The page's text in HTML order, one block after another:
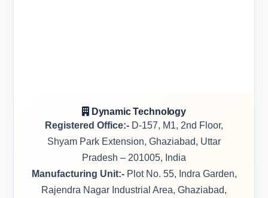
Dynamic Technology
Registered Office:- D-157, M1, 2nd Floor,
Shyam Park Extension, Ghaziabad, Uttar
Pradesh – 201005, India
Manufacturing Unit:-Plot No. 55, Indra Garden,
Rajendra Nagar Industrial Area, Ghaziabad,